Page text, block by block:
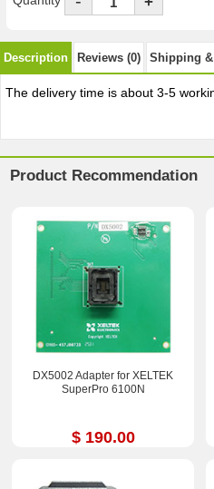
Description Reviews (0) Shipping
The delivery time is about 3-5
Product Recommendation
DX5002 Adapter for XELTEK
SuperPro 6100N
$ 190.00